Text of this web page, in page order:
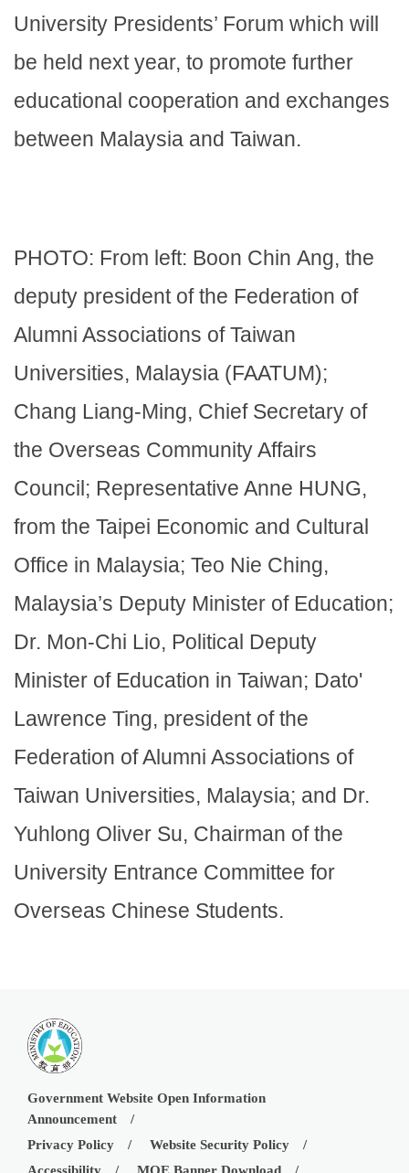
University Presidents’ Forum which will
be held next year, to promote further
educational cooperation and exchanges
between Malaysia and Taiwan.
PHOTO: From left: Boon Chin Ang, the
deputy president of the Federation of
Alumni Associations of Taiwan
Universities, Malaysia (FAATUM);
Chang Liang-Ming, Chief Secretary of
the Overseas Community Affairs
Council; Representative Anne HUNG,
from the Taipei Economic and Cultural
Office in Malaysia; Teo Nie Ching,
Malaysia’s Deputy Minister of Education;
Dr. Mon-Chi Lio, Political Deputy
Minister of Education in Taiwan; Dato'
Lawrence Ting, president of the
Federation of Alumni Associations of
Taiwan Universities, Malaysia; and Dr.
Yuhlong Oliver Su, Chairman of the
University Entrance Committee for
Overseas Chinese Students.
Government Website Open Information
Announcement
Privacy Policy
Website Security Policy